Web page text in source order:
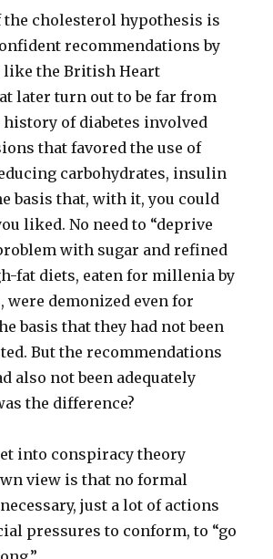
cholesterol hypothesis is
recommendations by
the British Heart
later turn out to be far from
of diabetes involved
that favored the use of
carbohydrates, insulin
basis that, with it, you could
liked. No need to “deprive
with sugar and refined
fat diets, eaten for millenia by
were demonized even for
basis that they had not been
But the recommendations
also not been adequately
the difference?
into conspiracy theory
view is that no formal
just a lot of actions
pressures to conform, to “go